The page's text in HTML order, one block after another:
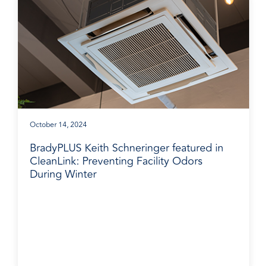
October 14, 2024
BradyPLUS Keith Schneringer featured in
CleanLink: Preventing Facility Odors
During Winter